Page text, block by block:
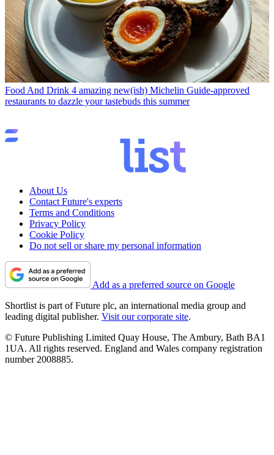
Food And Drink 4 amazing new(ish) Michelin Guide-approved
restaurants to dazzle your tastebuds this summer
About Us
Contact Future's experts
Terms and Conditions
Privacy Policy
Cookie Policy
Do not sell or share my personal information
Add as a preferred source on Google
Shortlist is part of Future plc, an international media group and
leading digital publisher. Visit our corporate site.
© Future Publishing Limited Quay House, The Ambury, Bath BA1
1UA. All rights reserved. England and Wales company registration
number 2008885.